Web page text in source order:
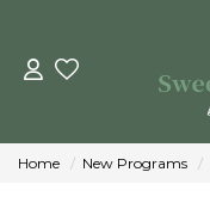
Home New Programs